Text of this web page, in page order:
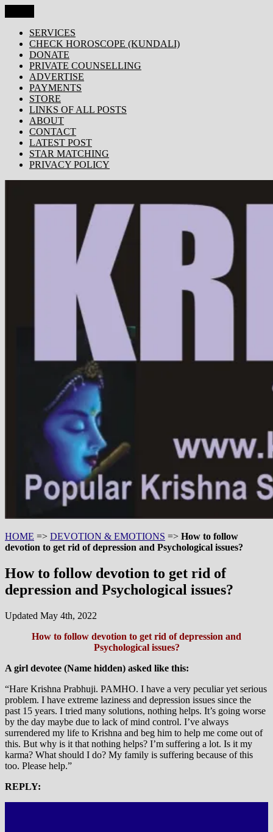
to
content
KRISHNA TODAY
Popular Site for Krishna, Bhagavad Gita, Astrology, Spirituality,
Devotion, ISKCON, Krishna Consciousness & Counselling! Trusted
by 1000s of devotees worldwide!
SERVICES
CHECK HOROSCOPE (KUNDALI)
DONATE
PRIVATE COUNSELLING
ADVERTISE
PAYMENTS
STORE
LINKS OF ALL POSTS
ABOUT
CONTACT
LATEST POST
STAR MATCHING
PRIVACY POLICY
HOME => DEVOTION & EMOTIONS => How to follow
devotion to get rid of depression and Psychological issues?
How to follow devotion to get rid of
depression and Psychological issues?
Updated May 4th, 2022
How to follow devotion to get rid of depression and
Psychological issues?
A girl devotee (Name hidden) asked like this:
“Hare Krishna Prabhuji. PAMHO. I have a very peculiar yet serious
problem. I have extreme laziness and depression issues since the
past 15 years. I tried many solutions, nothing helps. It’s going worse
by the day maybe due to lack of mind control. I’ve always
surrendered my life to Krishna and beg him to help me come out of
this. But why is it that nothing helps? I’m suffering a lot. Is it my
karma? What should I do? My family is suffering because of this
too. Please help.”
REPLY: